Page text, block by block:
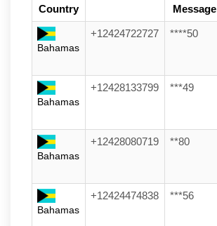
Country
Message
Bahamas
+12424722727 ****50
Bahamas
+12428133799 ***49
Bahamas
+12428080719 **80
Bahamas
+12424474838 ***56